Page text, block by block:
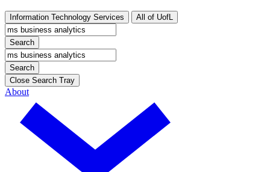
Information Technology Services All of UofL
Search
Search
Close Search Tray
About